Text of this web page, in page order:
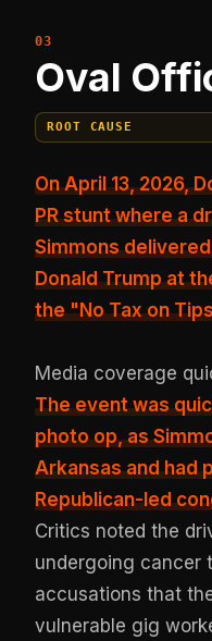
Oval
ROOT CAUSE
On April 13, 2026,
PR stunt where a
Simmons
Donald Trump at
the "No Tax on
Media coverage
The event was
photo op, as
Arkansas and had
Republican-led
Critics noted the
undergoing cancer
accusations that
vulnerable gig